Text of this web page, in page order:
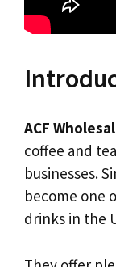
ACF
coffee and
businesses.
become one
drinks in the